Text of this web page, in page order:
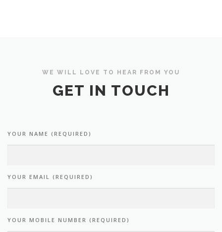
WE WILL LOVE TO HEAR FROM YOU
GET IN TOUCH
YOUR NAME (REQUIRED)
YOUR EMAIL (REQUIRED)
YOUR MOBILE NUMBER (REQUIRED)